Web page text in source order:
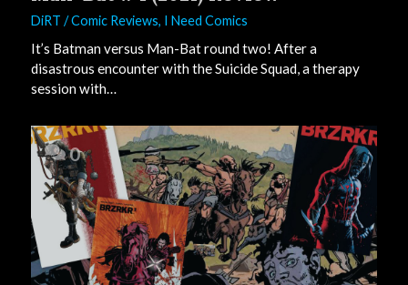
DiRT /Comic Reviews, I Need Comics
It’s Batman versus Man-Bat round two! After a
disastrous encounter with the Suicide Squad, a therapy
session with…
0